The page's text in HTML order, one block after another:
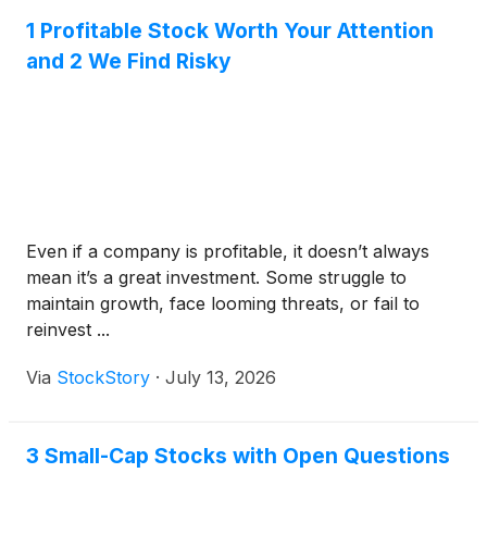
1 Profitable Stock Worth Your Attention
and 2 We Find Risky
Even if a company is profitable, it doesn’t always
mean it’s a great investment. Some struggle to
maintain growth, face looming threats, or fail to
reinvest ...
Via StockStory · July 13, 2026
3 Small-Cap Stocks with Open Questions